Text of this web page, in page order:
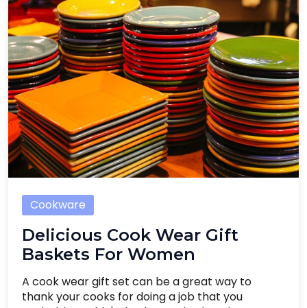
Cookware
Delicious Cook Wear Gift
Baskets For Women
A cook wear gift set can be a great way to
thank your cooks for doing a job that you